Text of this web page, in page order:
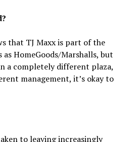
that TJ Maxx is part of the
HomeGoods/Marshalls, but
a completely different plaza,
management, it’s okay to
to leaving increasingly